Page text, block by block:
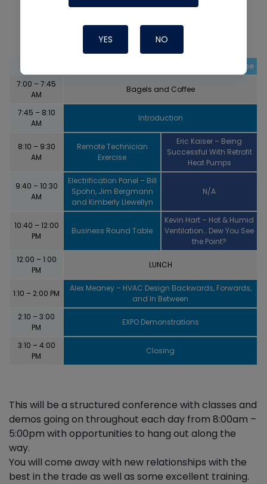
DAY 3 – January 21, 2023
Residential Warehouse
7:00 – 7:45
AM
Bagels and Coffee
7:45 – 8:10
AM
Introduction
8:10 – 9:30
AM
Remote Technician
Exercise
Eric Kaiser – Being
Successful With Retrofit
Heat Pumps
9:40 – 10:30
AM
Electrification Panel – Bill
Spohn, Jim Bergmann
and Kimberly Llewellyn
N/A
10:40 – 12:00
PM
Business Round Table
Kevin Hart – Hot & Humid
Ventilation… Dew You See
the Point?
12:00 – 1:00
PM
LUNCH
1:10 – 2:00 PM
Alex Meaney – HVAC Design Backwards, Forwards,
and In Between
2:10 – 3:00
PM
EXPO Demonstrations
3:10 – 4:00
PM
Closing
This will be a structured conference with classes and
demos going on throughout each day from 8:00am –
5:00pm with opportunities to hang out along the
way.
You will come away with new relationships with the
best in the trade as well as some excellent training.
YES NO